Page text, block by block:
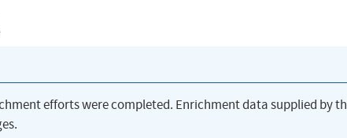
efforts were completed. Enrichment data supplied by